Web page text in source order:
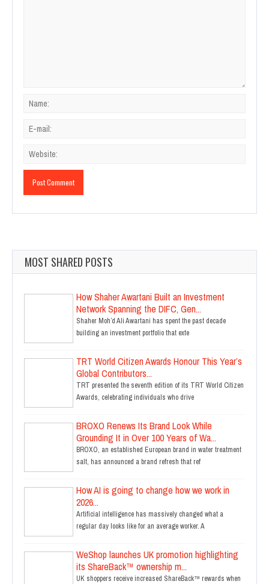
MOST SHARED POSTS
How Shaher Awartani Built an Investment
Network Spanning the DIFC, Gen...
Shaher Moh’d Ali Awartani has spent the past decade
building an investment portfolio that exte
TRT World Citizen Awards Honour This Year’s
Global Contributors...
TRT presented the seventh edition of its TRT World Citizen
Awards, celebrating individuals who drive
BROXO Renews Its Brand Look While
Grounding It in Over 100 Years of Wa...
BROXO, an established European brand in water treatment
salt, has announced a brand refresh that ref
How AI is going to change how we work in
2026...
Artificial intelligence has massively changed what a
regular day looks like for an average worker. A
WeShop launches UK promotion highlighting
its ShareBack™ ownership m...
UK shoppers receive increased ShareBack™ rewards when